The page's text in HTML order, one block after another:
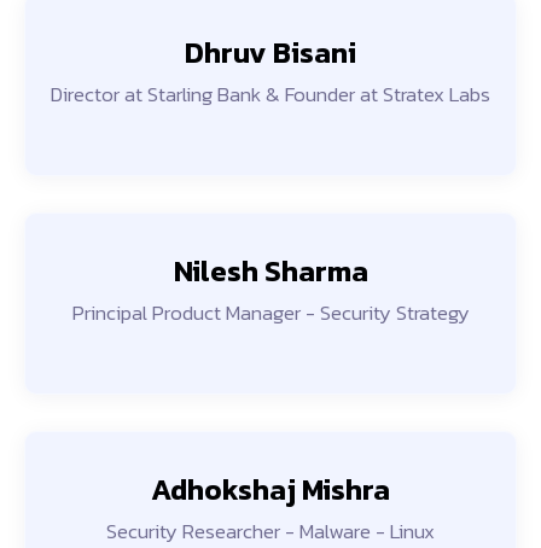
Dhruv Bisani
Director at Starling Bank & Founder at Stratex Labs
Nilesh Sharma
Principal Product Manager - Security Strategy
Adhokshaj Mishra
Security Researcher - Malware - Linux